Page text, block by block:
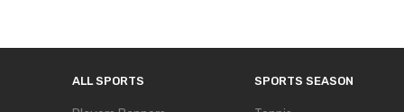
ALL SPORTS SPORTS SEASON